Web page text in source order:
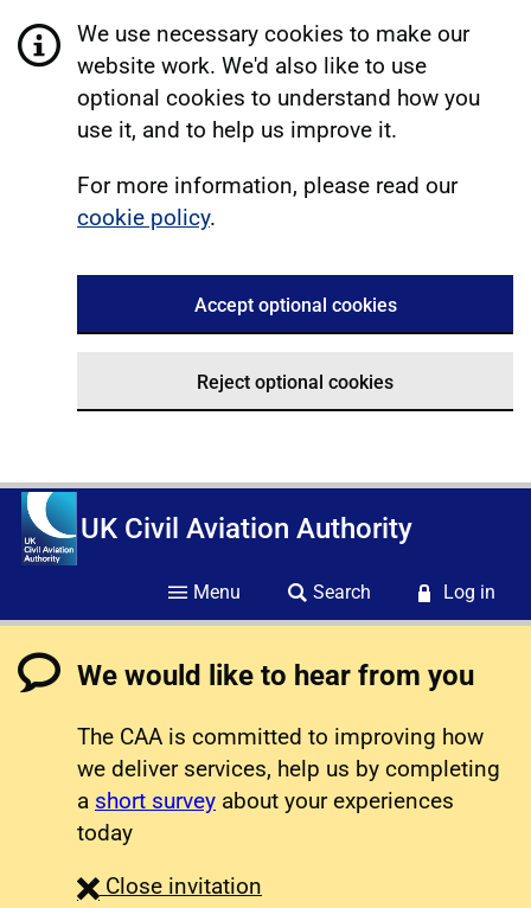
We use necessary cookies to make our
website work. We'd also like to use
optional cookies to understand how you
use it, and to help us improve it.
For more information, please read our
cookie policy.
Accept optional cookies
Reject optional cookies
UK Civil Aviation Authority
Menu Search Log in
We would like to hear from you
The CAA is committed to improving how
we deliver services, help us by completing
a short survey about your experiences
today
Close survey
invitation